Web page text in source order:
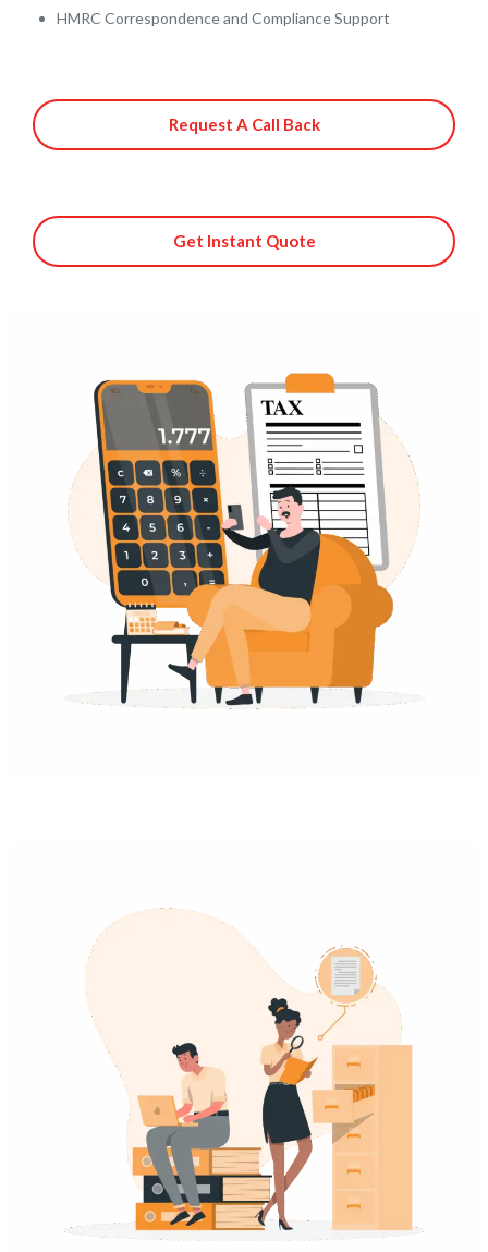
HMRC Correspondence and Compliance Support
Request A Call Back
Get Instant Quote